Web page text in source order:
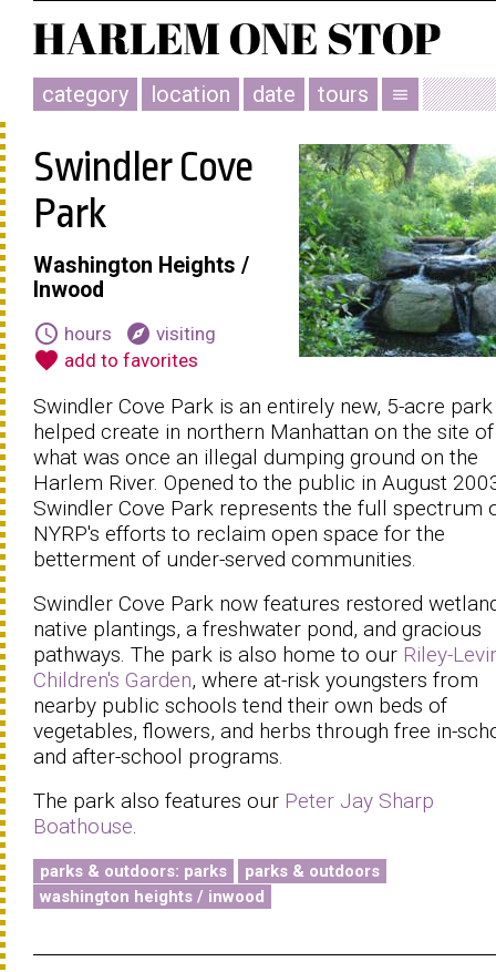
category location date tours menu
Swindler Cove
Park
Washington Heights /
Inwood
schedule hours explore visiting
favorite add to favorites
Swindler Cove Park is an entirely new, 5-acre
helped create in northern Manhattan on the site of
what was once an illegal dumping ground on the
Harlem River. Opened to the public in August
Swindler Cove Park represents the full spectrum
NYRP's efforts to reclaim open space for the
betterment of under-served communities.
Swindler Cove Park now features restored
native plantings, a freshwater pond, and gracious
pathways. The park is also home to our Riley-
Children's Garden, where at-risk youngsters from
nearby public schools tend their own beds of
vegetables, flowers, and herbs through free in-
and after-school programs.
The park also features our Peter Jay Sharp
Boathouse.
parks & outdoors: parks
parks & outdoors
washington heights / inwood